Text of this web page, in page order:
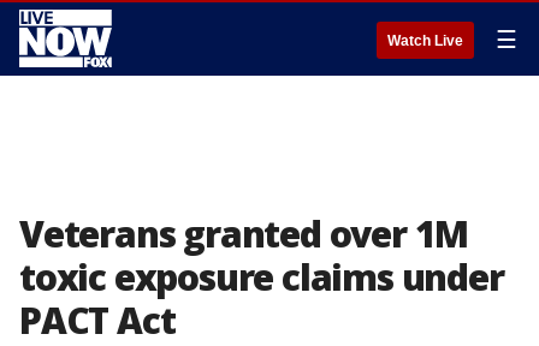
Watch Live ☰
Veterans granted over 1M
toxic exposure claims under
PACT Act